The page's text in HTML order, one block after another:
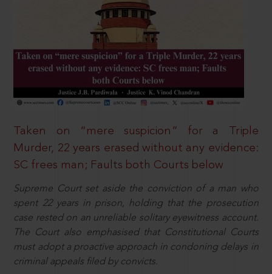
Taken on “mere suspicion” for a Triple
Murder, 22 years erased without any evidence:
SC frees man; Faults both Courts below
Supreme Court set aside the conviction of a man who
spent 22 years in prison, holding that the prosecution
case rested on an unreliable solitary eyewitness account.
The Court also emphasised that Constitutional Courts
must adopt a proactive approach in condoning delays in
criminal appeals filed by convicts.